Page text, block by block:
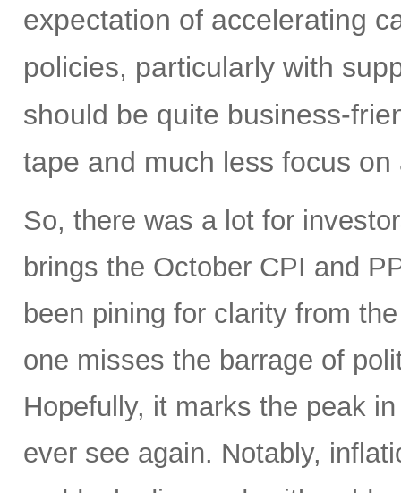
expectation of accelerating
policies, particularly with
should be quite business-
tape and much less focus
So, there was a lot for
brings the October CPI and
been pining for clarity from
one misses the barrage of
Hopefully, it marks the peak
ever see again. Notably,